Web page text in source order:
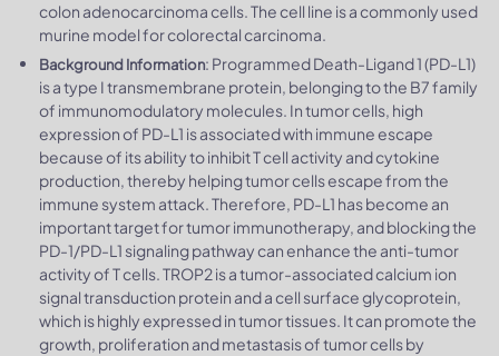
colon adenocarcinoma cells. The cell line is a commonly used
murine model for colorectal carcinoma.
Background Information: Programmed Death-Ligand 1 (PD-L1)
is a type I transmembrane protein, belonging to the B7 family
of immunomodulatory molecules. In tumor cells, high
expression of PD-L1 is associated with immune escape
because of its ability to inhibit T cell activity and cytokine
production, thereby helping tumor cells escape from the
immune system attack. Therefore, PD-L1 has become an
important target for tumor immunotherapy, and blocking the
PD-1/PD-L1 signaling pathway can enhance the anti-tumor
activity of T cells. TROP2 is a tumor-associated calcium ion
signal transduction protein and a cell surface glycoprotein,
which is highly expressed in tumor tissues. It can promote the
growth, proliferation and metastasis of tumor cells by